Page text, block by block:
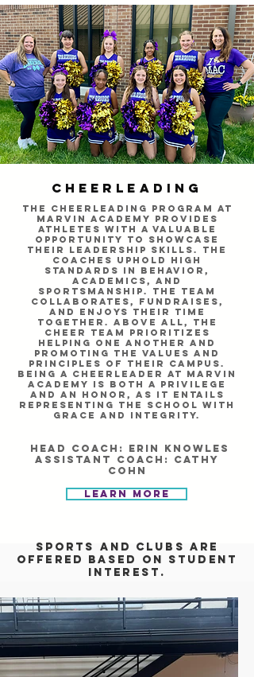
Cheerleading
The cheerleading program at
Marvin Academy provides
athletes with a valuable
opportunity to showcase
their leadership skills. The
coaches uphold high
standards in behavior,
academics, and
sportsmanship. The team
collaborates, fundraises,
and enjoys their time
together. Above all, the
cheer team prioritizes
helping one another and
promoting the values and
principles of their campus.
Being a cheerleader at Marvin
academy is both a privilege
and an honor, as it entails
representing the school with
grace and integrity.
Head Coach: erin knowles
Assistant Coach: cathy
cohn
Learn More
Sports and clubs are
offered based on student
interest.